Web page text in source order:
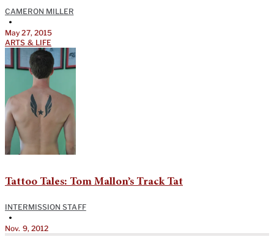
CAMERON MILLER
•
May 27, 2015
ARTS & LIFE
Tattoo Tales: Tom Mallon’s Track Tat
INTERMISSION STAFF
•
Nov. 9, 2012